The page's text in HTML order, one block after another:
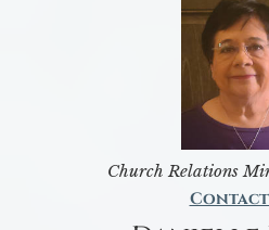
Church Relations
Contact